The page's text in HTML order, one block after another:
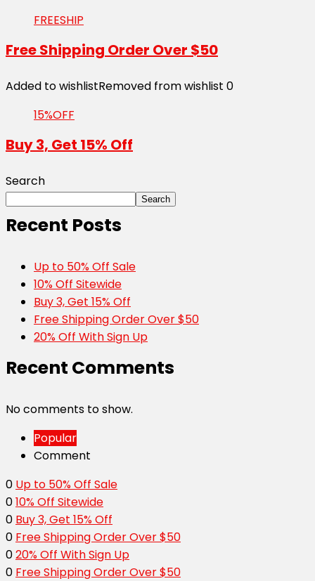
FREESHIP
Free Shipping Order Over $50
Added to wishlistRemoved from wishlist 0
15%OFF
Buy 3, Get 15% Off
Search
Search
Recent Posts
Up to 50% Off Sale
10% Off Sitewide
Buy 3, Get 15% Off
Free Shipping Order Over $50
20% Off With Sign Up
Recent Comments
No comments to show.
Popular
Comment
0 Up to 50% Off Sale
010% Off Sitewide
0 Buy 3, Get 15% Off
0 Free Shipping Order Over $50
020% Off With Sign Up
0 Free Shipping Order Over $50